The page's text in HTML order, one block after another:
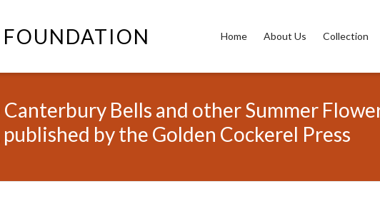
Home About Us Collection
Bells and other Summer
published by the Golden Cockerel Press